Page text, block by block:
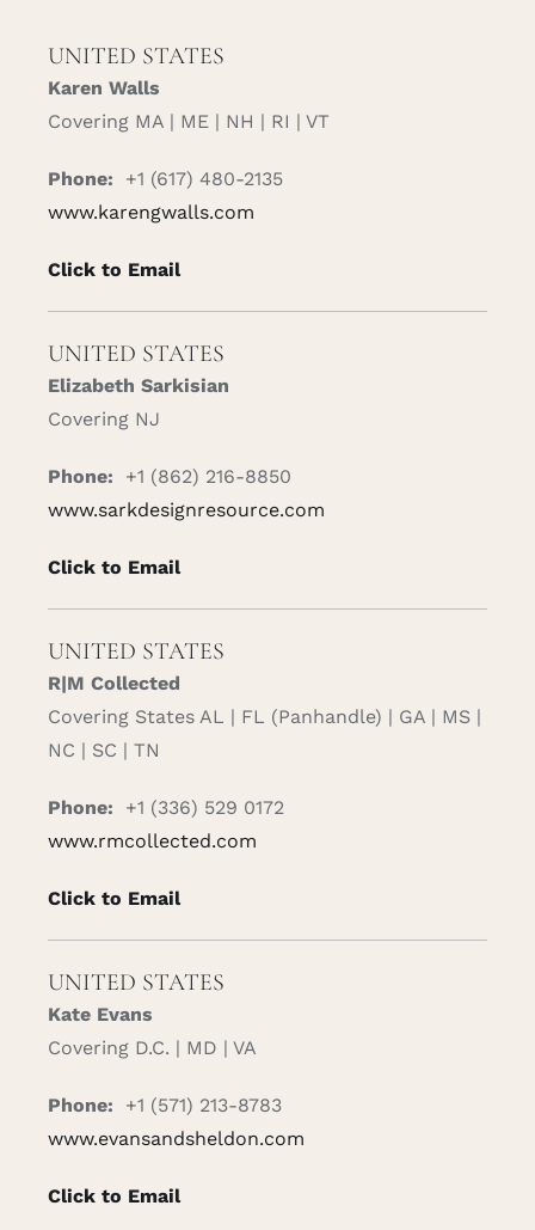
UNITED STATES
Karen Walls
Covering MA | ME | NH | RI | VT
Phone:
+1 (617) 480-2135
www.karengwalls.com
Click to Email
UNITED STATES
Elizabeth Sarkisian
Covering NJ
Phone:
+1 (862) 216-8850
www.sarkdesignresource.com
Click to Email
UNITED STATES
R|M Collected
Covering States AL | FL (Panhandle) | GA | MS |
NC | SC | TN
Phone:
+1 (336) 529 0172
www.rmcollected.com
Click to Email
UNITED STATES
Kate Evans
Covering D.C. | MD | VA
Phone:
+1 (571) 213-8783
www.evansandsheldon.com
Click to Email